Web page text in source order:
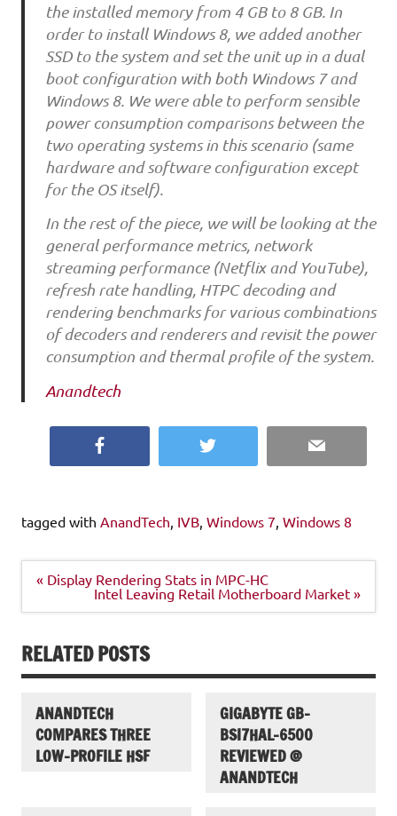
the installed memory from 4 GB to 8 GB. In
order to install Windows 8, we added another
SSD to the system and set the unit up in a dual
boot configuration with both Windows 7 and
Windows 8. We were able to perform sensible
power consumption comparisons between the
two operating systems in this scenario (same
hardware and software configuration except
for the OS itself).
In the rest of the piece, we will be looking at the
general performance metrics, network
streaming performance (Netflix and YouTube),
refresh rate handling, HTPC decoding and
rendering benchmarks for various combinations
of decoders and renderers and revisit the power
consumption and thermal profile of the system.
Anandtech
Twitter Email
tagged with AnandTech IVB Windows 7 Windows 8
Post
navigation
« Display Rendering Stats in MPC-HC
Intel Leaving Retail Motherboard Market »
RELATED POSTS
ANANDTECH
COMPARES THREE
LOW-PROFILE HSF
GIGABYTE GB-
BSI7HAL-6500
REVIEWED @
ANANDTECH